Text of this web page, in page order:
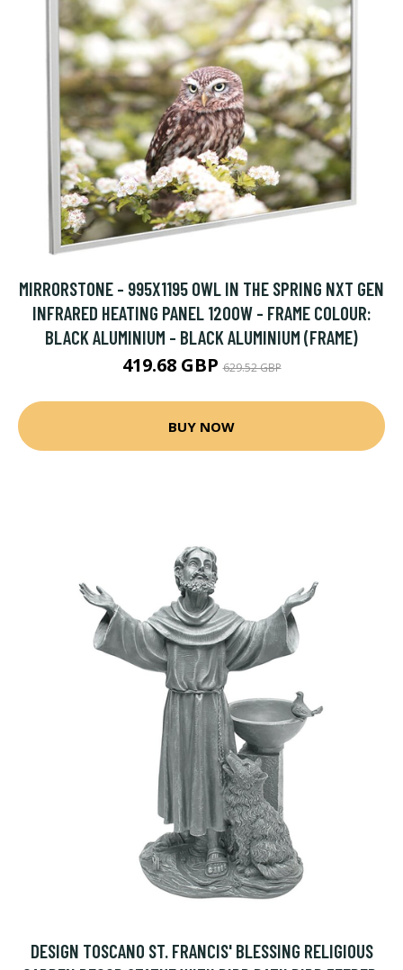
MIRRORSTONE - 995X1195 OWL IN THE SPRING NXT GEN
INFRARED HEATING PANEL 1200W - FRAME COLOUR:
BLACK ALUMINIUM - BLACK ALUMINIUM (FRAME)
419.68 GBP629.52 GBP
BUY NOW
DESIGN TOSCANO ST. FRANCIS' BLESSING RELIGIOUS